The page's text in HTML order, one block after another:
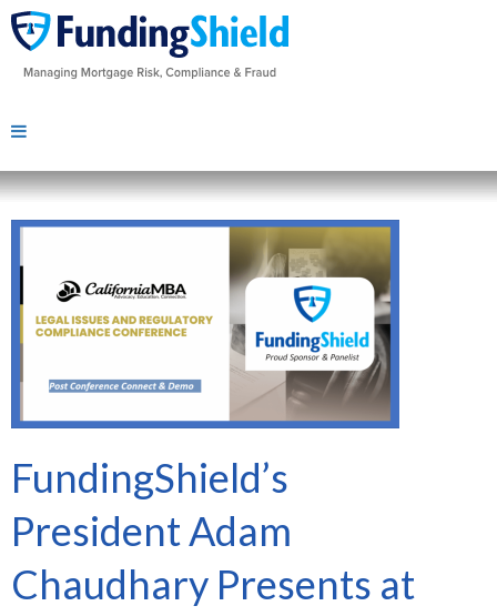
FundingShield’s
President Adam
Chaudhary Presents at